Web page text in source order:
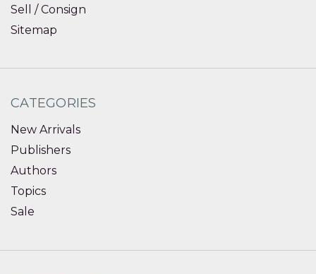
Sell / Consign
Sitemap
CATEGORIES
New Arrivals
Publishers
Authors
Topics
Sale